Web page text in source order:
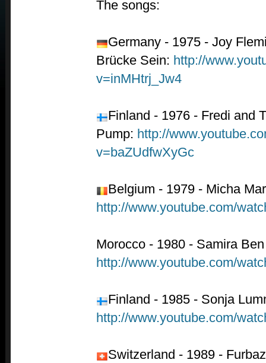
The songs:
Germany - 1975 - Joy
Brücke Sein: http://
v=inMHtrj_Jw4
Finland - 1976 - Fredi and
Pump: http://
v=baZUdfwXyGc
Belgium - 1979 - Micha
http://www.youtube.com/
Morocco - 1980 - Samira
http://www.youtube.com/
Finland - 1985 - Sonja
http://www.youtube.com/
Switzerland - 1989 -